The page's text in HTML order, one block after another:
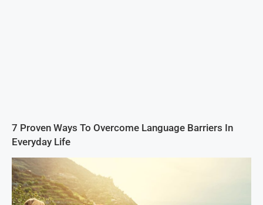
7 Proven Ways To Overcome Language Barriers In
Everyday Life